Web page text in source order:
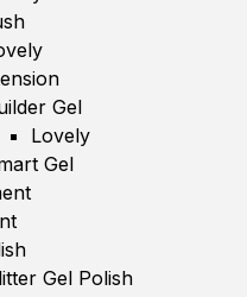
Gel
Lovely
Gel
Gel Polish